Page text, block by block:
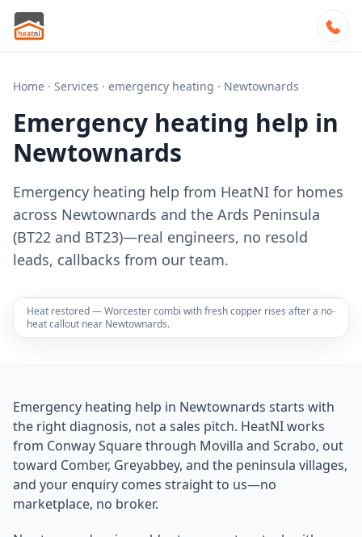
Home · Services · emergency heating · Newtownards
Emergency heating help in
Newtownards
Emergency heating help from HeatNI for homes
across Newtownards and the Ards Peninsula
(BT22 and BT23)—real engineers, no resold
leads, callbacks from our team.
Heat restored — Worcester combi with fresh copper rises after a no-
heat callout near Newtownards.
Emergency heating help in Newtownards starts with
the right diagnosis, not a sales pitch. HeatNI works
from Conway Square through Movilla and Scrabo, out
toward Comber, Greyabbey, and the peninsula villages,
and your enquiry comes straight to us—no
marketplace, no broker.